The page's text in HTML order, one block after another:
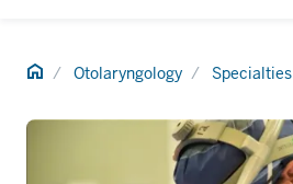
Home Otolaryngology Specialties